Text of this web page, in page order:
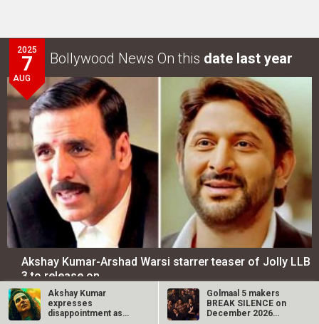
2025
7
AUG
Bollywood News On this date last year
Akshay Kumar-Arshad Warsi starrer teaser of Jolly LLB
3 to release on…
LOOK THROUGHARCHIVES
Akshay Kumar
expresses
disappointment as
Golmaal 5 makers
BREAK SILENCE on
December 2026